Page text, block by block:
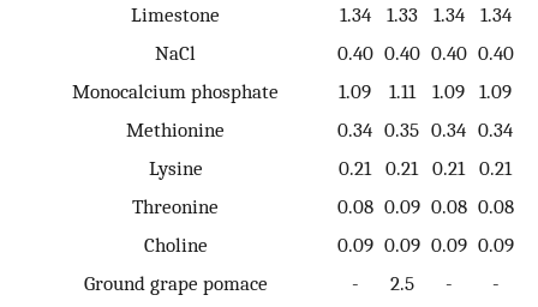
Limestone
1.34 1.33 1.34
1.34
NaCl
0.40 0.40 0.40 0.40
Monocalcium phosphate
1.09 1.11 1.09 1.09
Methionine
0.34 0.35 0.34 0.34
Lysine
0.21 0.21 0.21
0.21
Threonine
0.08 0.09 0.08 0.08
Choline
0.09 0.09 0.09 0.09
Ground grape pomace
- 2.5 -
-